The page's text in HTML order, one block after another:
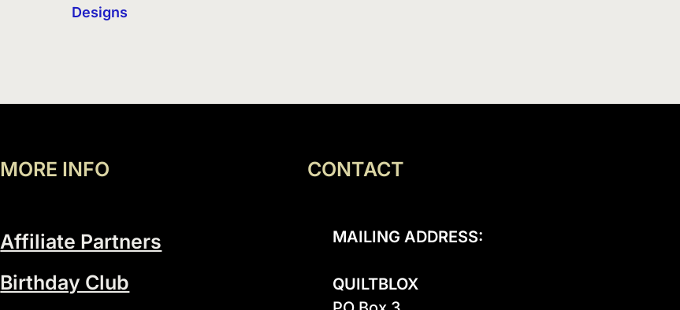
Designs
MORE INFO
Affiliate Partners
Birthday Club
CONTACT
MAILING ADDRESS:
QUILTBLOX